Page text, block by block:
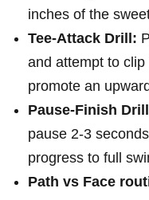
inches of the
Tee‑Attack Drill:
and attempt to
promote an
Pause‑Finish⁣
pause 2-3
progress to full
Path vs​ Face